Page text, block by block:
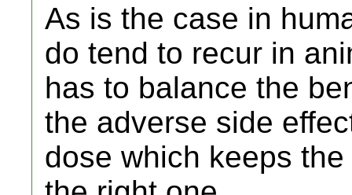
As is the case in
do tend to recur in
has to balance the
the adverse side
dose which keeps